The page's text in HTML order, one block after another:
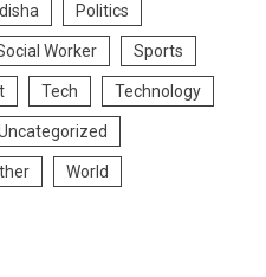
Politics
Worker Sports
Tech Technology
World